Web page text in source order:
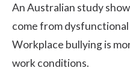
AnAustralian study
come from dysfunctional
Workplace bullying is
work conditions.